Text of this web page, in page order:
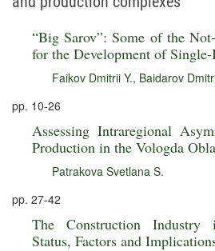
“Big Sarov”: Some of the
for the Development of
Faikov Dmitrii Y., Baidarov
pp. 10-26
Assessing Intraregional
Production in the Vologda
Patrakova Svetlana S.
pp. 27-42
The Construction Industry
Status, Factors and